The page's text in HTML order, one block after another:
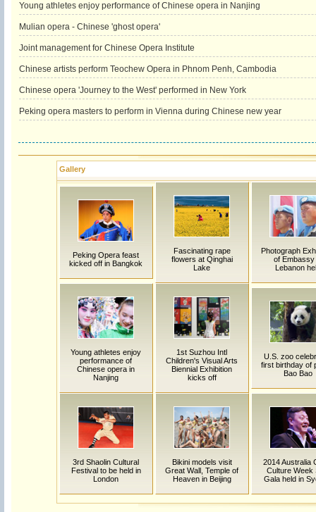
Young athletes enjoy performance of Chinese opera in Nanjing
Mulian opera - Chinese 'ghost opera'
Joint management for Chinese Opera Institute
Chinese artists perform Teochew Opera in Phnom Penh, Cambodia
Chinese opera 'Journey to the West' performed in New York
Peking opera masters to perform in Vienna during Chinese new year
Gallery
Peking Opera feast
kicked off in Bangkok
Fascinating rape
flowers at Qinghai
Lake
Photograph
of Embassy
Lebanon
Young athletes enjoy
performance of
Chinese opera in
Nanjing
1st Suzhou Intl
Children's Visual Arts
Biennial Exhibition
kicks off
U.S. zoo
first birthday of
Bao Bao
3rd Shaolin Cultural
Festival to be held in
London
Bikini models visit
Great Wall, Temple of
Heaven in Beijing
2014 Australia
Culture Week
Gala held in